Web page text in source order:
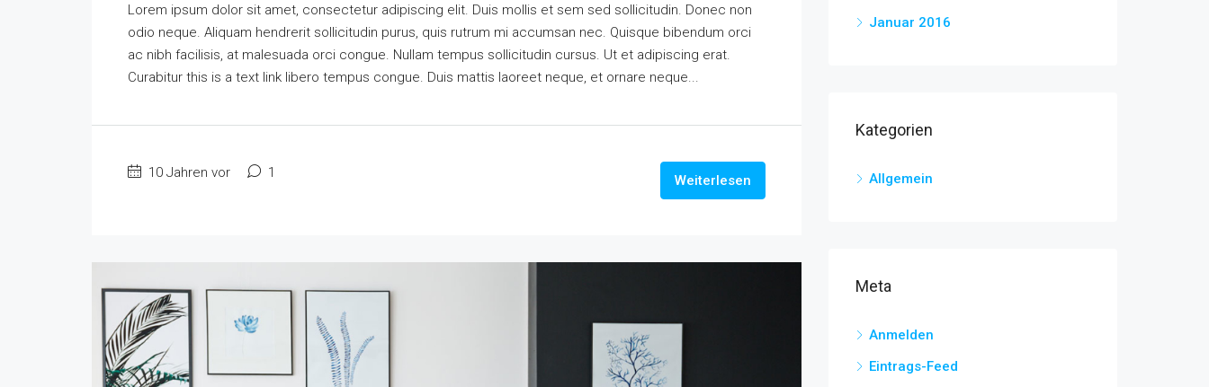
Lorem ipsum dolor sit amet, consectetur adipiscing elit. Duis mollis et sem sed sollicitudin. Donec non
odio neque. Aliquam hendrerit sollicitudin purus, quis rutrum mi accumsan nec. Quisque bibendum orci
ac nibh facilisis, at malesuada orci congue. Nullam tempus sollicitudin cursus. Ut et adipiscing erat.
Curabitur this is a text link libero tempus congue. Duis mattis laoreet neque, et ornare neque...
10 Jahren vor 1 Weiterlesen
Januar 2016
Kategorien
Allgemein
Meta
Anmelden
Eintrags-Feed